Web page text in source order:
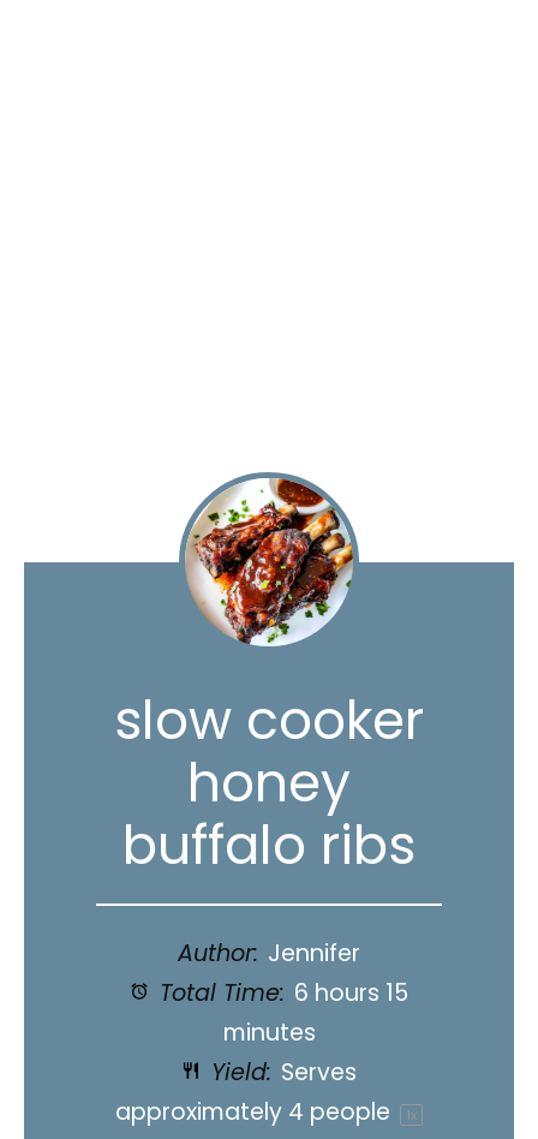
slow cooker
honey
buffalo ribs
Author: Jennifer
Total Time: 6 hours 15
minutes
Yield: Serves
approximately 4 people 1x